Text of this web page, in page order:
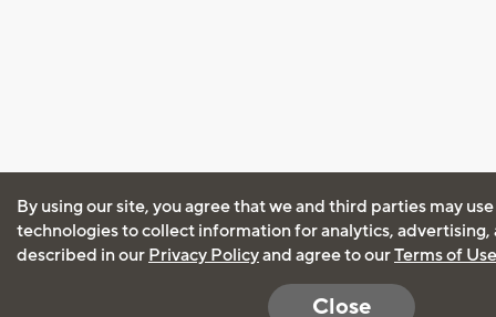
By using our site, you agree that we and third parties may
technologies to collect information for analytics, advertising,
described in our Privacy Policyand agree to ourTerms of Use
Close